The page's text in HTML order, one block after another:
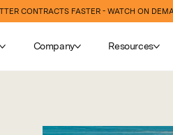
CONTRACTS FASTER - WATCH ON
Company Resources